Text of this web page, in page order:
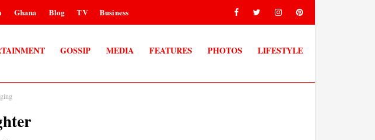
Ghana Blog TV Business
GOSSIP MEDIA FEATURES PHOTOS LIFESTYLE